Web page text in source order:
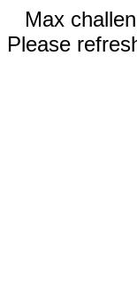
Max
Please